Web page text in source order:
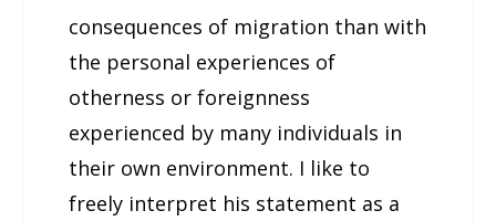
consequences of migration than with
the personal experiences of
otherness or foreignness
experienced by many individuals in
their own environment. I like to
freely interpret his statement as a